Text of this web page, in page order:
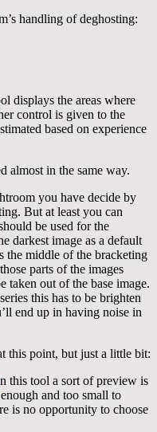
handling of deghosting:
displays the areas where
control is given to the
based on experience
almost in the same way.
you have decide by
But at least you can
be used for the
darkest image as a default
the middle of the bracketing
parts of the images
taken out of the base image.
this has to be brighten
end up in having noise in
this point, but just a little bit:
this tool a sort of preview is
and too small to
is no opportunity to choose